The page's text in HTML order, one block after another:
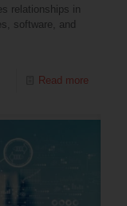
relationships in
software, and
Read more